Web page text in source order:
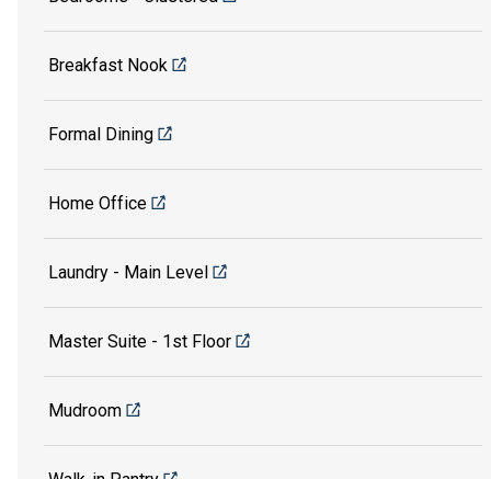
Breakfast Nook
Formal Dining
Home Office
Laundry - Main Level
Master Suite - 1st Floor
Mudroom